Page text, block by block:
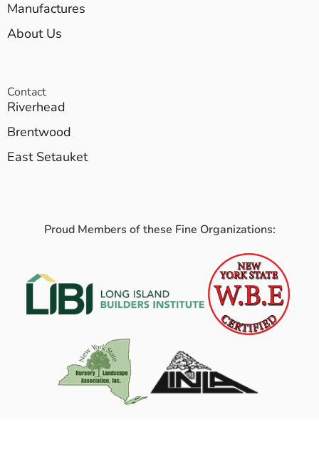
Manufactures
About Us
Contact
Riverhead
Brentwood
East Setauket
Proud Members of these Fine Organizations: